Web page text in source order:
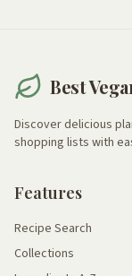
Best
Discover delicious
shopping lists with
Features
Recipe Search
Collections